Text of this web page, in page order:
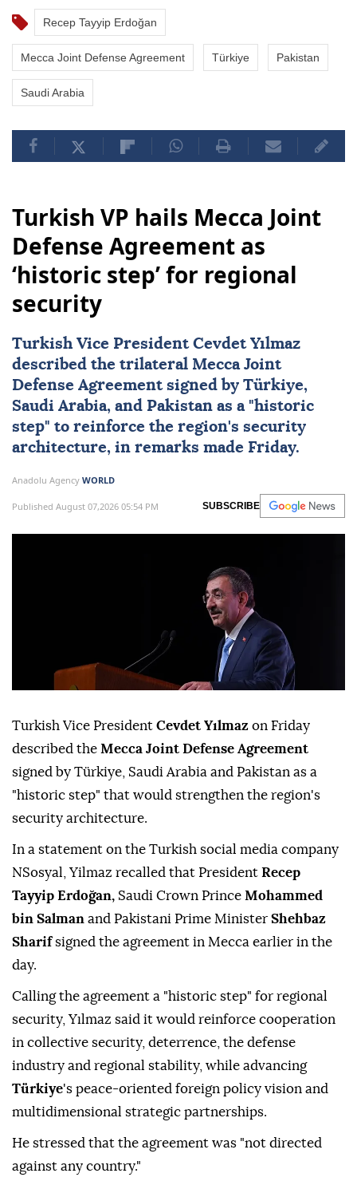
Recep Tayyip Erdoğan
Mecca Joint Defense Agreement Türkiye Pakistan
Saudi Arabia
Turkish VP hails Mecca Joint
Defense Agreement as
‘historic step’ for regional
security
Turkish Vice President Cevdet Yılmaz
described the trilateral Mecca Joint
Defense Agreementsigned by Türkiye,
Saudi Arabia, and Pakistan as a "historic
step" to reinforce the region's security
architecture, in remarks made Friday.
Anadolu Agency WORLD
Published August 07,2026 05:54 PM SUBSCRIBE
Turkish Vice President Cevdet Yılmaz on Friday
described the Mecca Joint Defense Agreement
signed by Türkiye, Saudi Arabia and Pakistan as a
"historic step" that would strengthen the region's
security architecture.
In a statement on the Turkish social media company
NSosyal, Yilmaz recalled that President Recep
Tayyip Erdoğan, Saudi Crown Prince Mohammed
bin Salman and Pakistani Prime Minister Shehbaz
Sharifsigned the agreement in Mecca earlier in the
day.
Calling the agreement a "historic step" for regional
security, Yılmaz said it would reinforce cooperation
in collective security, deterrence, the defense
industry and regional stability, while advancing
Türkiye's peace-oriented foreign policy vision and
multidimensional strategic partnerships.
He stressed that the agreement was "not directed
against any country."